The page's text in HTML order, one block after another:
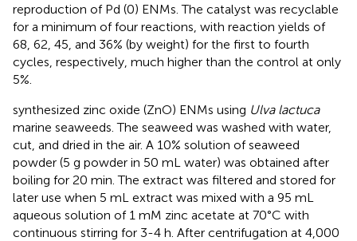
reproduction of Pd (0) ENMs. The catalyst was recyclable
for a minimum of four reactions, with reaction yields of
68, 62, 45, and 36% (by weight) for the first to fourth
cycles, respectively, much higher than the control at only
5%.
synthesized zinc oxide (ZnO) ENMs using Ulva lactuca
marine seaweeds. The seaweed was washed with water,
cut, and dried in the air. A 10% solution of seaweed
powder (5 g powder in 50 mL water) was obtained after
boiling for 20 min. The extract was filtered and stored for
later use when 5 mL extract was mixed with a 95 mL
aqueous solution of 1 mM zinc acetate at 70°C with
continuous stirring for 3-4 h. After centrifugation at 4,000